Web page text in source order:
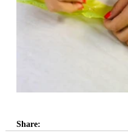
Share: